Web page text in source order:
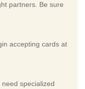
partners. Be sure
accepting cards at
specialized